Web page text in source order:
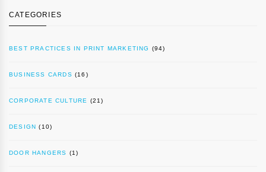
CATEGORIES
BEST PRACTICES IN PRINT MARKETING (94)
BUSINESS CARDS (16)
CORPORATE CULTURE (21)
DESIGN (10)
DOOR HANGERS (1)